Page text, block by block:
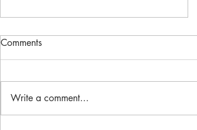
Comments
Write a comment...